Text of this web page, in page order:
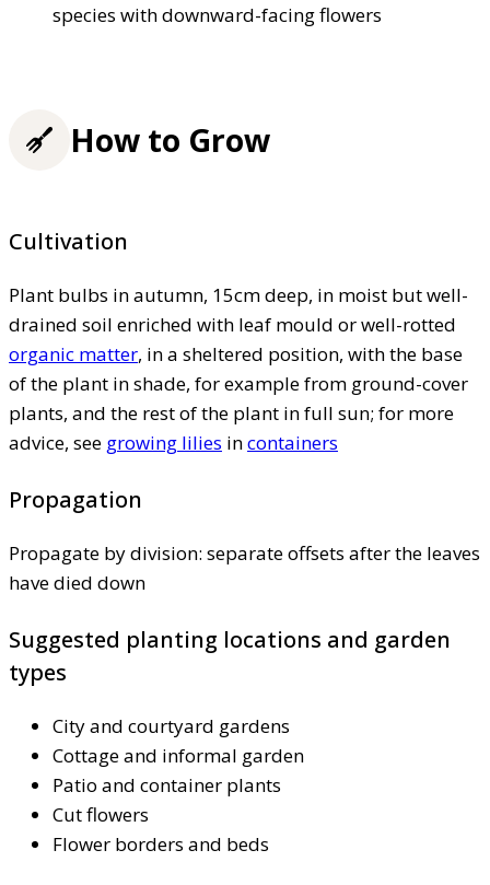
species with downward-facing flowers
How to Grow
Cultivation
Plant bulbs in autumn, 15cm deep, in moist but well-
drained soil enriched with leaf mould or well-rotted
organic matter, in a sheltered position, with the base
of the plant in shade, for example from ground-cover
plants, and the rest of the plant in full sun; for more
advice, see growing lilies incontainers
Propagation
Propagate by division: separate offsets after the leaves
have died down
Suggested planting locations and garden
types
City and courtyard gardens
Cottage and informal garden
Patio and container plants
Cut flowers
Flower borders and beds